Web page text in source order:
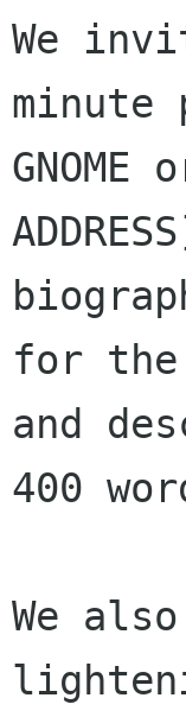
We
minute
for
and
400
We